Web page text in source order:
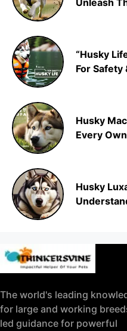
Unleash
“Husky
For Safety
Husky
Every
Husky
The world's leading
for large and working
led guidance for powerful